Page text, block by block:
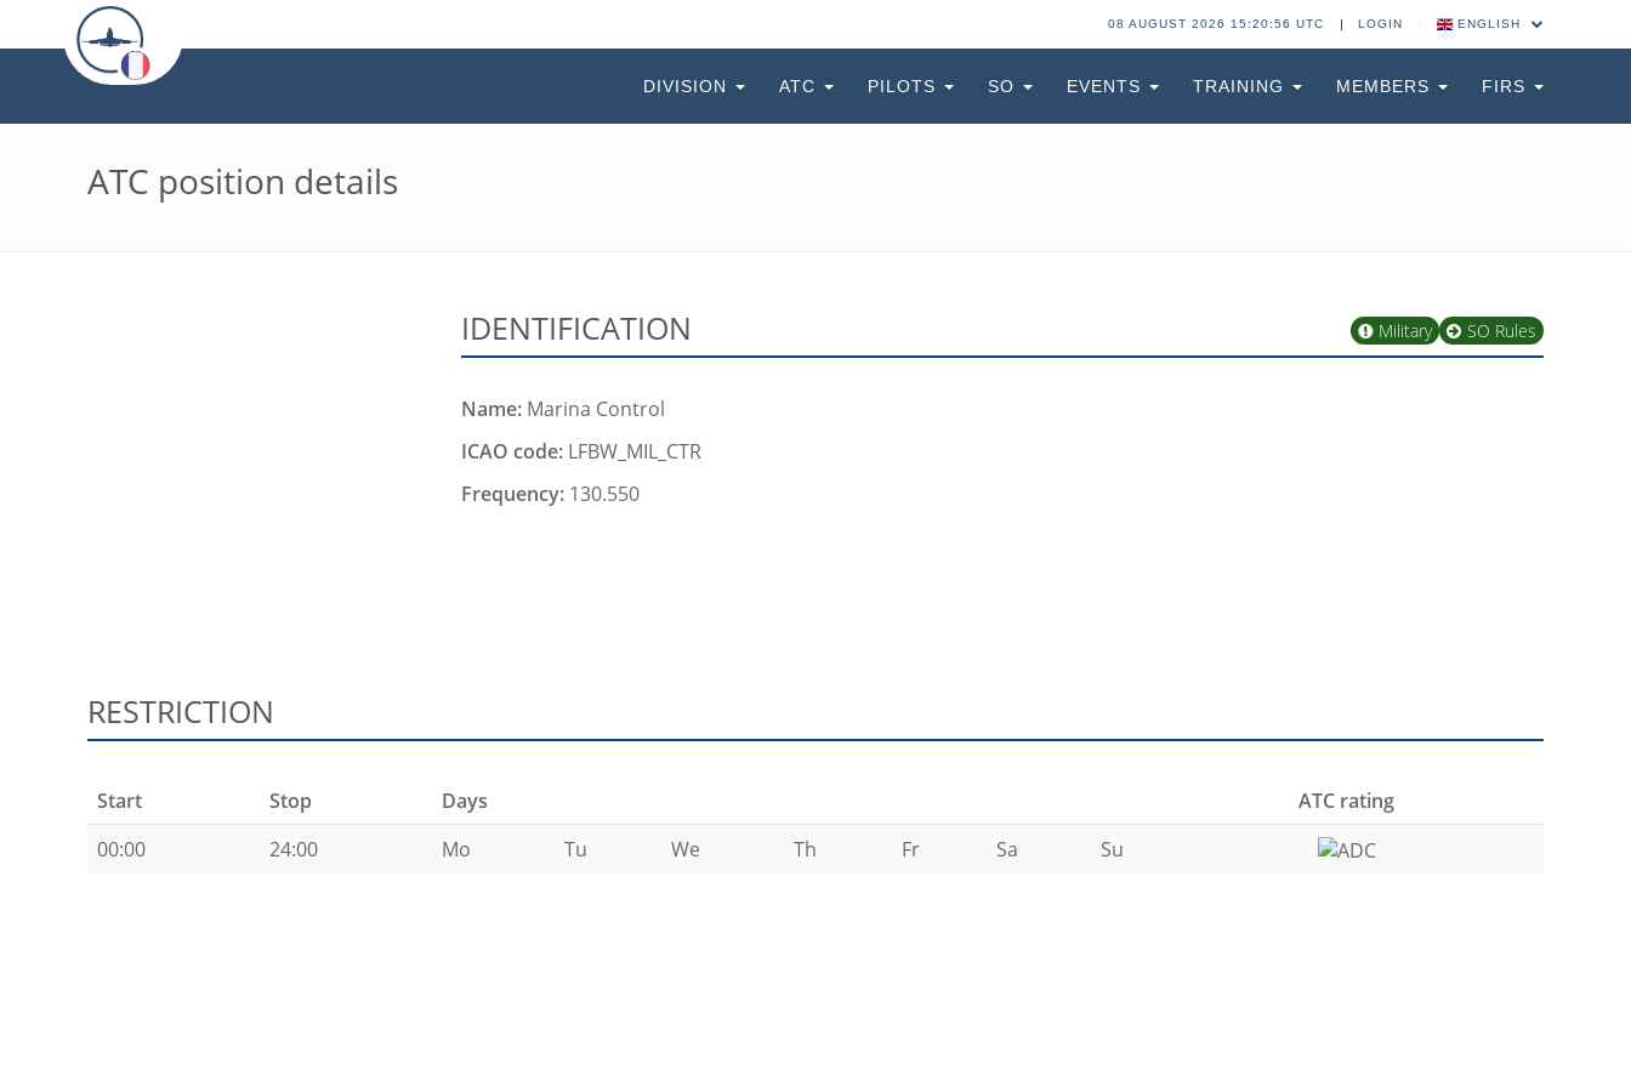
08 AUGUST 2026 15:20:56 UTC LOGIN ENGLISH
DIVISION ATC PILOTS SO EVENTS TRAINING MEMBERS FIRS
ATC position details
IDENTIFICATION SO Rules
Military
Name: Marina Control
ICAO code: LFBW_MIL_CTR
Frequency: 130.550
RESTRICTION
Start Stop Days
ATC rating
00:00
24:00 Mo Tu We Th Fr Sa Su